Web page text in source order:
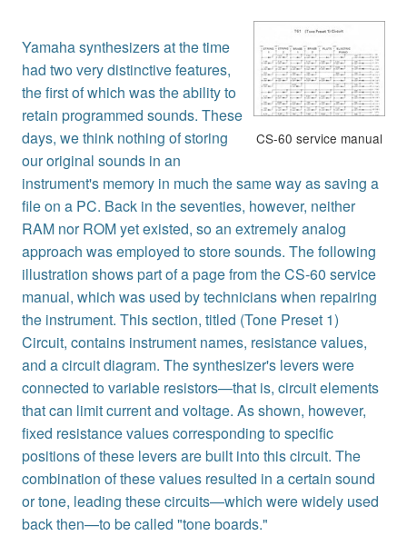
CS-60 service manual
Yamaha synthesizers at the time
had two very distinctive features,
the first of which was the ability to
retain programmed sounds. These
days, we think nothing of storing
our original sounds in an
instrument's memory in much the same way as saving a
file on a PC. Back in the seventies, however, neither
RAM nor ROM yet existed, so an extremely analog
approach was employed to store sounds. The following
illustration shows part of a page from the CS-60 service
manual, which was used by technicians when repairing
the instrument. This section, titled (Tone Preset 1)
Circuit, contains instrument names, resistance values,
and a circuit diagram. The synthesizer's levers were
connected to variable resistors—that is, circuit elements
that can limit current and voltage. As shown, however,
fixed resistance values corresponding to specific
positions of these levers are built into this circuit. The
combination of these values resulted in a certain sound
or tone, leading these circuits—which were widely used
back then—to be called "tone boards."